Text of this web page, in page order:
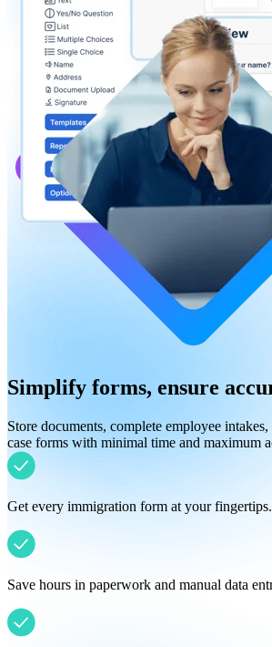
Simplify forms, ensure
Store documents, complete employee
case forms with minimal time and maximum
Get every immigration form at your fingertips.
Save hours in paperwork and manual data